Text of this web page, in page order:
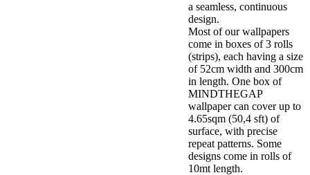
a seamless, continuous
design.
Most of our wallpapers
come in boxes of 3 rolls
(strips), each having a size
of 52cm width and 300cm
in length. One box of
MINDTHEGAP
wallpaper can cover up to
4.65sqm (50,4 sft) of
surface, with precise
repeat patterns. Some
designs come in rolls of
10mt length.